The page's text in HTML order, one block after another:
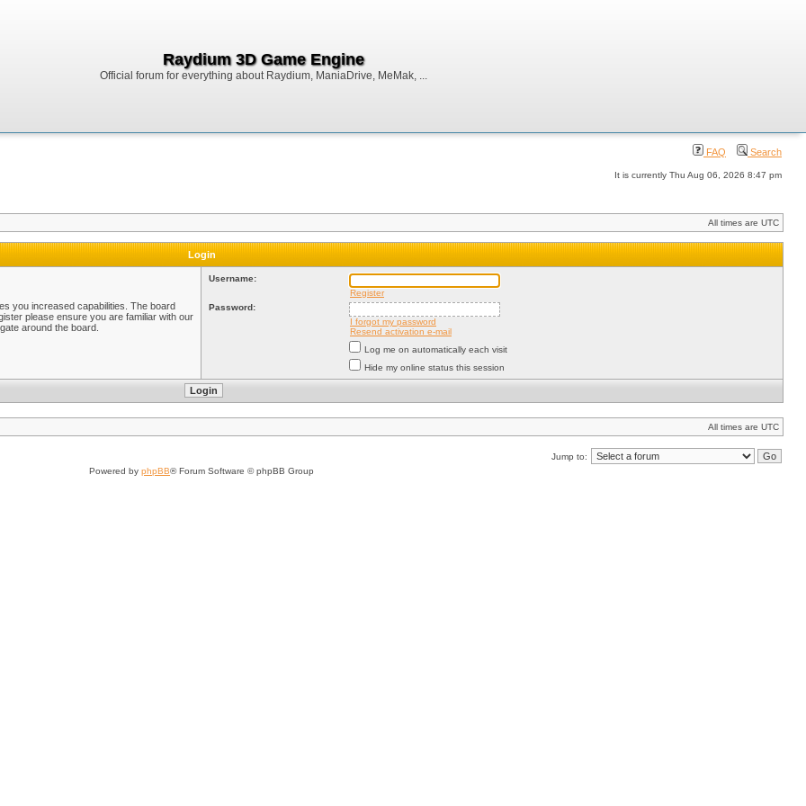
Raydium 3D Game Engine
Official forum for everything about Raydium, ManiaDrive, MeMak, ...
FAQ Search
It is currently Thu Aug 06, 2026 8:47 pm
All times are UTC
Login
you increased capabilities. The board
please ensure you are familiar with our
around the board.
Username:
Register
Password:
I forgot my password
Resend activation e-mail
Log me on automatically each visit
Hide my online status this session
All times are UTC
Jump to:
Powered by phpBB® Forum Software © phpBB Group